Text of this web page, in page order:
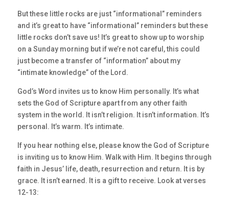
But these little rocks are just “informational” reminders
and it’s great to have “informational” reminders but these
little rocks don’t save us! It’s great to show up to worship
on a Sunday morning but if we’re not careful, this could
just become a transfer of “information” about my
“intimate knowledge” of the Lord.
God’s Word invites us to know Him personally. It’s what
sets the God of Scripture apart from any other faith
system in the world. It isn’t religion. It isn’t information. It’s
personal. It’s warm. It’s intimate.
If you hear nothing else, please know the God of Scripture
is inviting us to know Him. Walk with Him. It begins through
faith in Jesus’ life, death, resurrection and return. It is by
grace. It isn’t earned. It is a gift to receive. Look at verses
12-13: